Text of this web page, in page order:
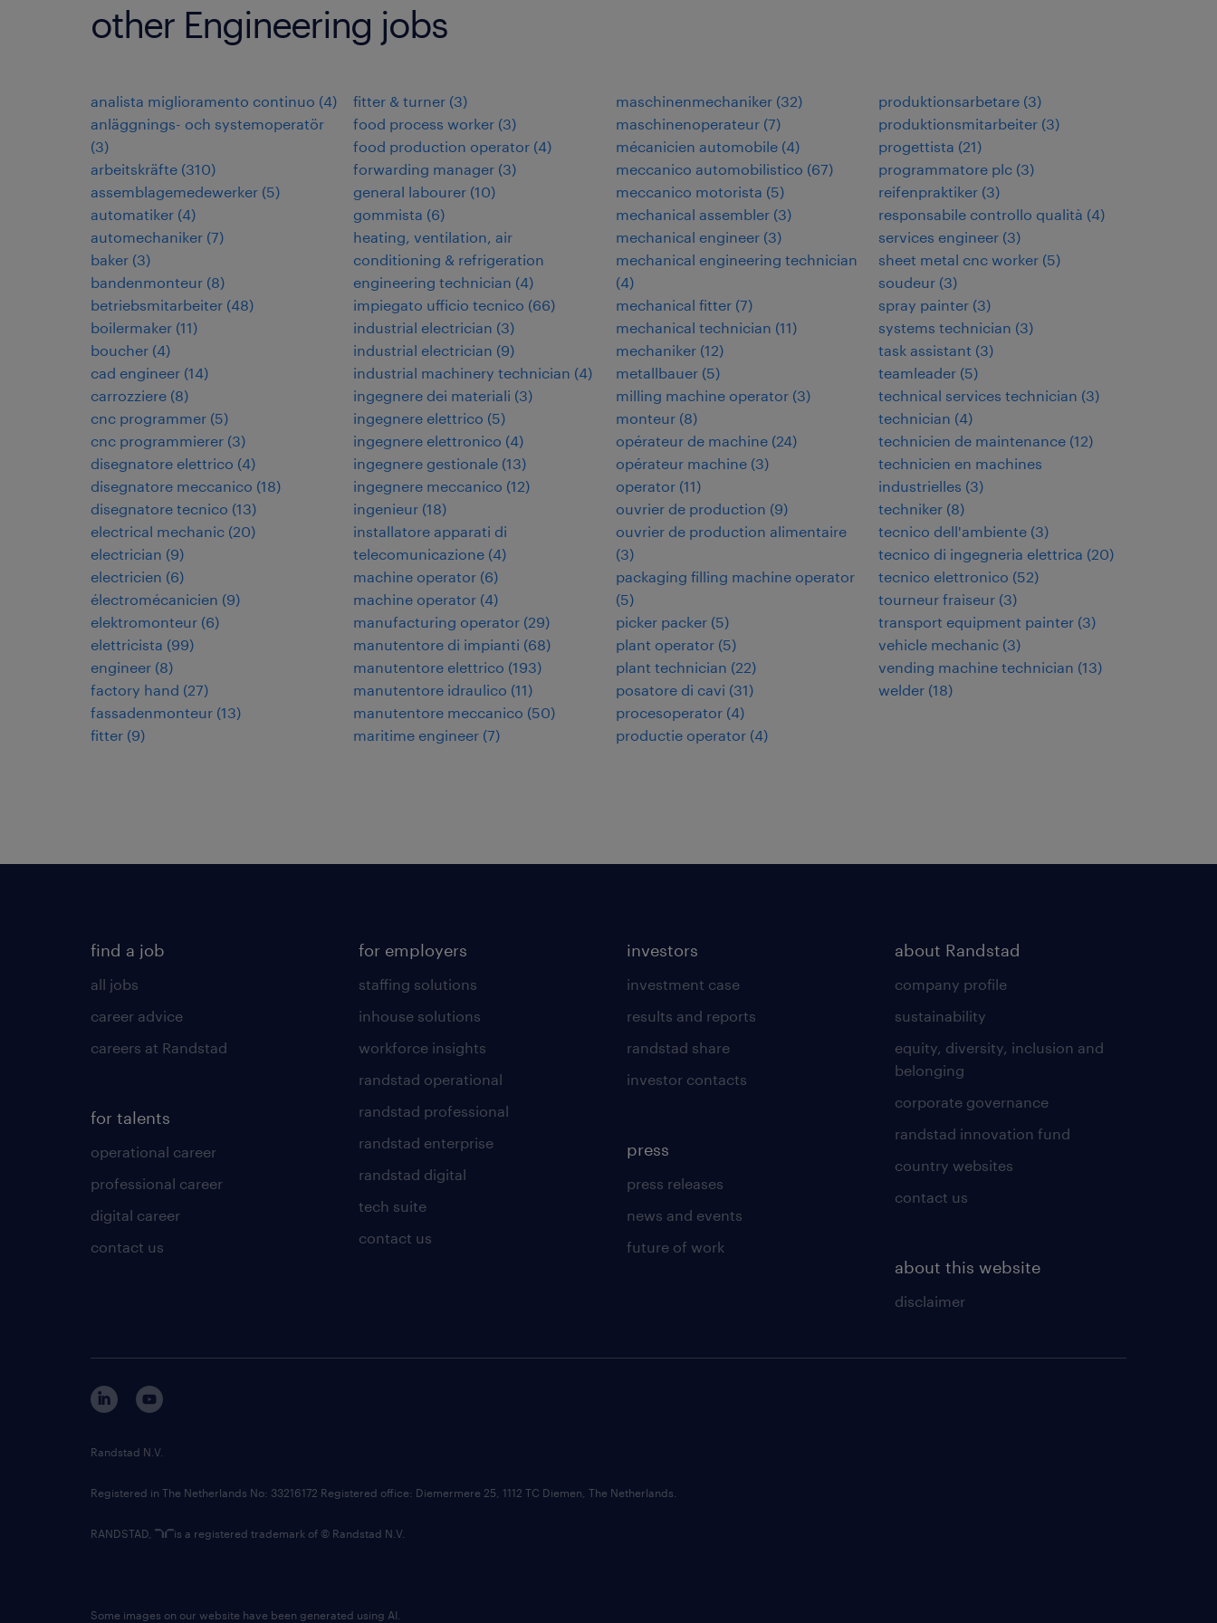
other Engineering jobs
analista miglioramento continuo (4)
anläggnings- och systemoperatör
(3)
arbeitskräfte (310)
assemblagemedewerker (5)
automatiker (4)
automechaniker (7)
baker (3)
bandenmonteur (8)
betriebsmitarbeiter (48)
boilermaker (11)
boucher (4)
cad engineer (14)
carrozziere (8)
cnc programmer (5)
cnc programmierer (3)
disegnatore elettrico (4)
disegnatore meccanico (18)
disegnatore tecnico (13)
electrical mechanic (20)
electrician (9)
electricien (6)
électromécanicien (9)
elektromonteur (6)
elettricista (99)
engineer (8)
factory hand (27)
fassadenmonteur (13)
fitter (9)
fitter & turner (3)
food process worker (3)
food production operator (4)
forwarding manager (3)
general labourer (10)
gommista (6)
heating, ventilation, air
conditioning & refrigeration
engineering technician (4)
impiegato ufficio tecnico (66)
industrial electrician (3)
industrial electrician (9)
industrial machinery technician (4)
ingegnere dei materiali (3)
ingegnere elettrico (5)
ingegnere elettronico (4)
ingegnere gestionale (13)
ingegnere meccanico (12)
ingenieur (18)
installatore apparati di
telecomunicazione (4)
machine operator (6)
machine operator (4)
manufacturing operator (29)
manutentore di impianti (68)
manutentore elettrico (193)
manutentore idraulico (11)
manutentore meccanico (50)
maritime engineer (7)
maschinenmechaniker (32)
maschinenoperateur (7)
mécanicien automobile (4)
meccanico automobilistico (67)
meccanico motorista (5)
mechanical assembler (3)
mechanical engineer (3)
mechanical engineering technician
(4)
mechanical fitter (7)
mechanical technician (11)
mechaniker (12)
metallbauer (5)
milling machine operator (3)
monteur (8)
opérateur de machine (24)
opérateur machine (3)
operator (11)
ouvrier de production (9)
ouvrier de production alimentaire
(3)
packaging filling machine operator
(5)
picker packer (5)
plant operator (5)
plant technician (22)
posatore di cavi (31)
procesoperator (4)
productie operator (4)
produktionsarbetare (3)
produktionsmitarbeiter (3)
progettista (21)
programmatore plc (3)
reifenpraktiker (3)
responsabile controllo qualità (4)
services engineer (3)
sheet metal cnc worker (5)
soudeur (3)
spray painter (3)
systems technician (3)
task assistant (3)
teamleader (5)
technical services technician (3)
technician (4)
technicien de maintenance (12)
technicien en machines
industrielles (3)
techniker (8)
tecnico dell'ambiente (3)
tecnico di ingegneria elettrica (20)
tecnico elettronico (52)
tourneur fraiseur (3)
transport equipment painter (3)
vehicle mechanic (3)
vending machine technician (13)
welder (18)
find a job
all jobs
career advice
careers at Randstad
for talents
operational career
professional career
digital career
contact us
for employers
staffing solutions
inhouse solutions
workforce insights
randstad operational
randstad professional
randstad enterprise
randstad digital
tech suite
contact us
investors
investment case
results and reports
randstad share
investor contacts
press
press releases
news and events
future of work
about Randstad
company profile
sustainability
equity, diversity, inclusion and
belonging
corporate governance
randstad innovation fund
country websites
contact us
about this website
disclaimer
Randstad N.V.
Registered in The Netherlands No: 33216172 Registered office: Diemermere 25, 1112 TC Diemen, The Netherlands.
RANDSTAD, is a registered trademark of © Randstad N.V.
Some images on our website have been generated using AI.